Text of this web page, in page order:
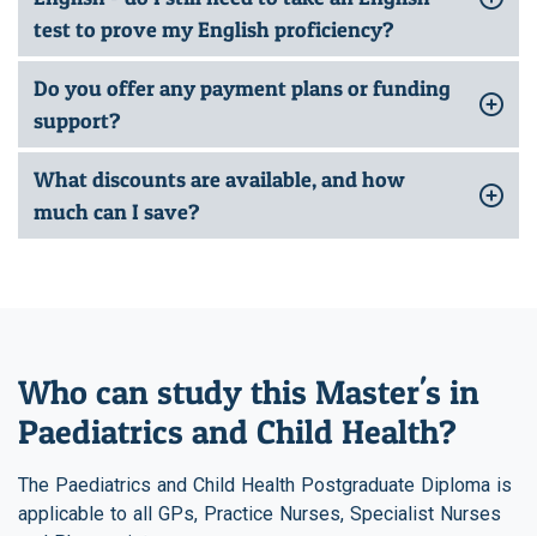
test to prove my English proficiency?
Do you offer any payment plans or funding
support?
What discounts are available, and how
much can I save?
Who can study this Master's in
Paediatrics and Child Health?
The Paediatrics and Child Health Postgraduate Diploma is
applicable to all GPs, Practice Nurses, Specialist Nurses